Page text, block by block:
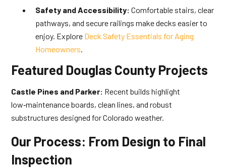
Safety and Accessibility: Comfortable stairs, clear
pathways, and secure railings make decks easier to
enjoy. Explore Deck Safety Essentials for Aging
Homeowners.
Featured Douglas County Projects
Castle Pines and Parker: Recent builds highlight
low‑maintenance boards, clean lines, and robust
substructures designed for Colorado weather.
Our Process: From Design to Final
Inspection